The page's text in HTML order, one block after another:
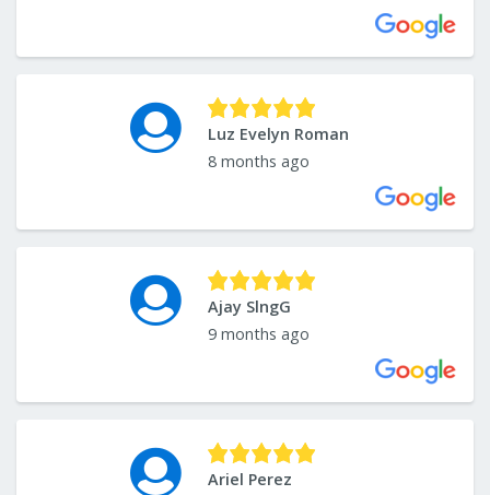
Luz Evelyn Roman
8 months ago
Ajay SlngG
9 months ago
Ariel Perez